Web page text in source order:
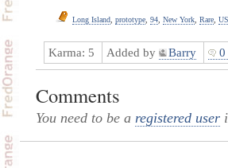
Long Island, prototype, 94, New York, Rare,
Karma: 5 Added by Barry 0
Comments
You need to be a registered user